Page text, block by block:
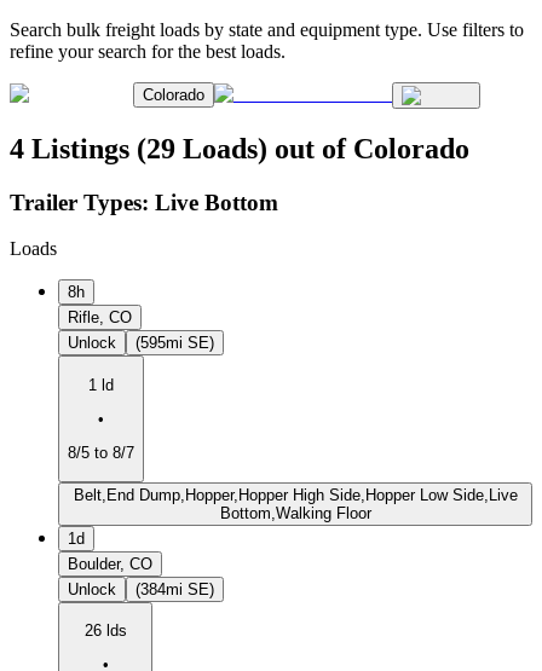
Search bulk freight loads by state and equipment type. Use filters to
refine your search for the best loads.
Colorado
4 Listings (29 Loads) out of Colorado
Trailer Types: Live Bottom
Loads
8h
Rifle, CO
Unlock
(595mi SE)
1 ld
•
8/5 to 8/7
Belt,End Dump,Hopper,Hopper High Side,Hopper Low Side,Live
Bottom,Walking Floor
1d
Boulder, CO
Unlock
(384mi SE)
26 lds
•